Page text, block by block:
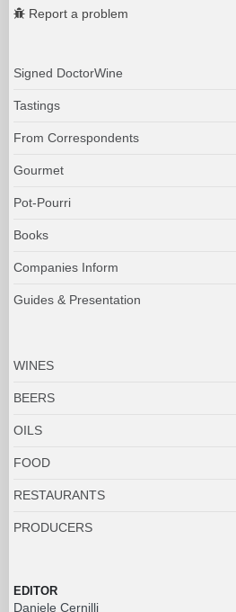
Report a problem
Signed DoctorWine
Tastings
From Correspondents
Gourmet
Pot-Pourri
Books
Companies Inform
Guides & Presentation
WINES
BEERS
OILS
FOOD
RESTAURANTS
PRODUCERS
EDITOR
Daniele Cernilli